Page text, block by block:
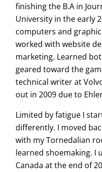
finishing the B.A in
University in the early
computers and
worked with website
marketing. Learned
geared toward the
technical writer at
out in 2009 due to
Limited by fatigue I
differently. I moved
with my Tornedalian
learned shoemaking. I
Canada at the end of